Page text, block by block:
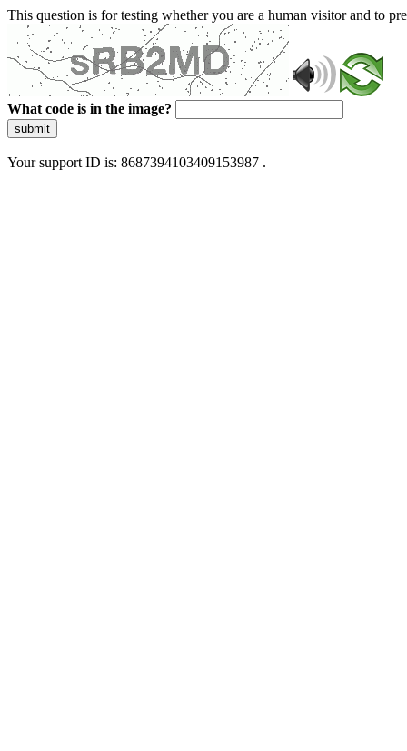
This question is for testing whether you are a human visitor and to
What code is in the image?
submit
Your support ID is: 8687394103409153987 .